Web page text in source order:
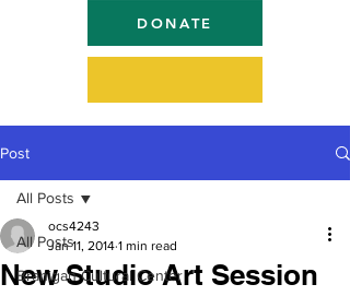
DONATE
Post
All Posts
Branigan Cultural Center
All Posts
New Studio Art Session
ocs4243
Jan 11, 2014 1 min read